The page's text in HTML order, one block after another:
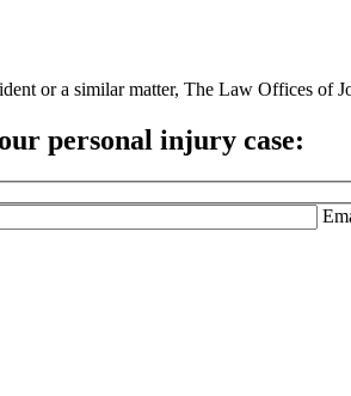
or a similar matter, The Law Offices of
personal injury case: